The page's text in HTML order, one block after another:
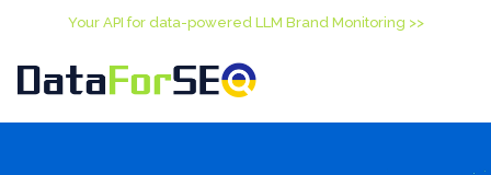
Your API for data-powered LLM Brand Monitoring >>